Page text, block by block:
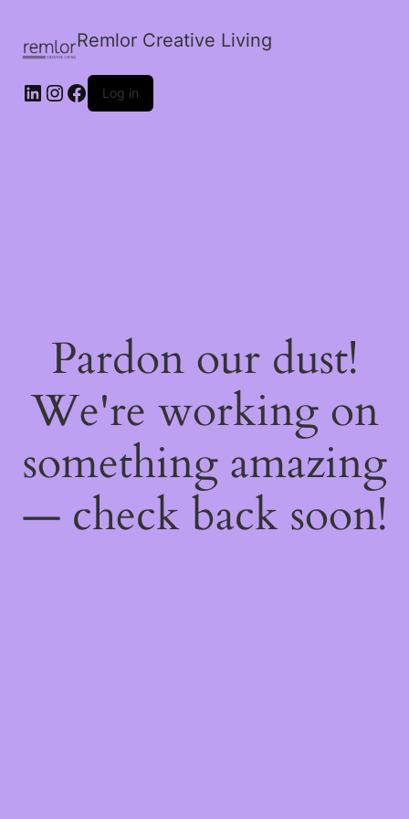
Remlor Creative Living
LinkedIn
Instagram
Facebook
Log in
Pardon our dust!
We're working on
something amazing
— check back soon!